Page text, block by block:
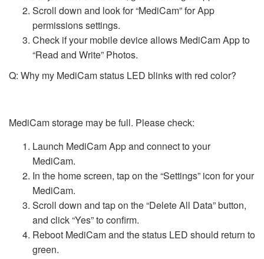
Scroll down and look for “MediCam” for App
permissions settings.
Check if your mobile device allows MediCam App to
“Read and Write” Photos.
Q: Why my MediCam status LED blinks with red color?
MediCam storage may be full. Please check:
Launch MediCam App and connect to your
MediCam.
In the home screen, tap on the “Settings” icon for your
MediCam.
Scroll down and tap on the “Delete All Data” button,
and click “Yes” to confirm.
Reboot MediCam and the status LED should return to
green.